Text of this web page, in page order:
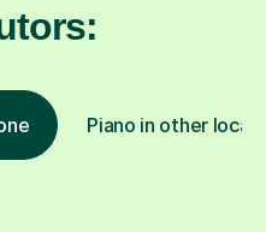
Piano in other